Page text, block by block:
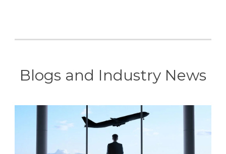
Blogs and Industry News